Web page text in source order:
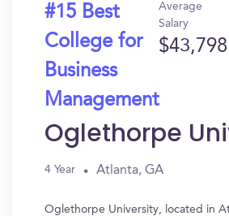
#15 Best
College for
Business
Management
Average
Salary
$43,798
Oglethorpe
4 Year Atlanta, GA
Oglethorpe University, located in